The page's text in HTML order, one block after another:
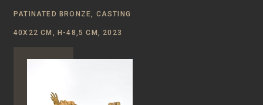
PATINATED BRONZE, CASTING
40Х22 CM, Н-48,5 CM, 2023